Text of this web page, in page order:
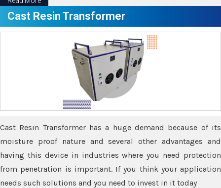
Cast Resin Transformer
Cast Resin Transformer has a huge demand because of its
moisture proof nature and several other advantages and
having this device in industries where you need protection
from penetration is important. If you think your application
needs such solutions and you need to invest in it today